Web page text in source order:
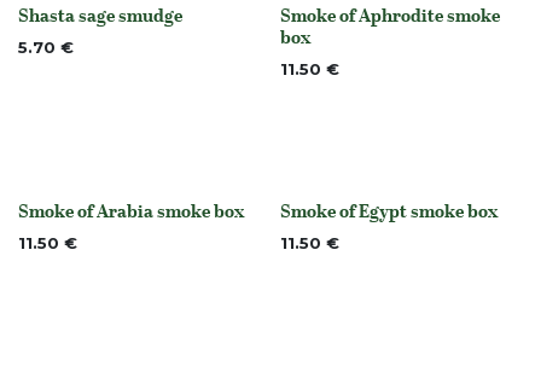
None
Shasta sage smudge
5.70 € None
Smoke of Aphrodite smoke
box
11.50 €
None
Smoke of Arabia smoke box
11.50 € None
Smoke of Egypt smoke box
11.50 €